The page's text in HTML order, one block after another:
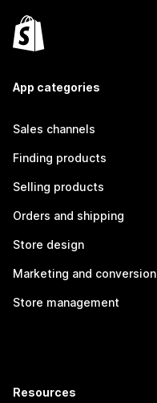
App categories
Sales channels
Finding products
Selling products
Orders and shipping
Store design
Marketing and conversion
Store management
Resources